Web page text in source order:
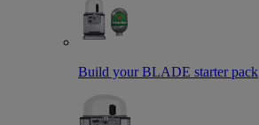
Build your BLADE starter pack